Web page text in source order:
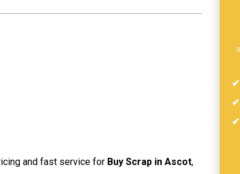
and fast service for Buy Scrap in Ascot,